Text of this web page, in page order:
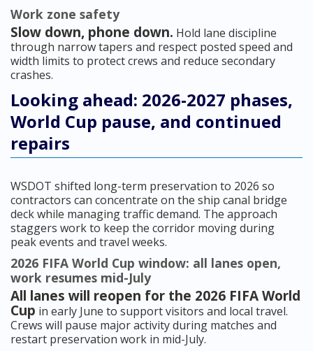
Work zone safety
Slow down, phone down. Hold lane discipline
through narrow tapers and respect posted speed and
width limits to protect crews and reduce secondary
crashes.
Looking ahead: 2026-2027 phases,
World Cup pause, and continued
repairs
WSDOT shifted long-term preservation to 2026 so
contractors can concentrate on the ship canal bridge
deck while managing traffic demand. The approach
staggers work to keep the corridor moving during
peak events and travel weeks.
2026 FIFA World Cup window: all lanes open,
work resumes mid-July
All lanes will reopen for the 2026 FIFA World
Cup in early June to support visitors and local travel.
Crews will pause major activity during matches and
restart preservation work in mid-July.